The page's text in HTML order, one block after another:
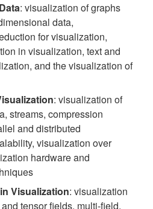
: visualization of graphs
data,
for visualization,
in visualization, text and
and the visualization of
: visualization of
streams, compression
and distributed
visualization over
hardware and
Visualization: visualization
tensor fields, multi-field,